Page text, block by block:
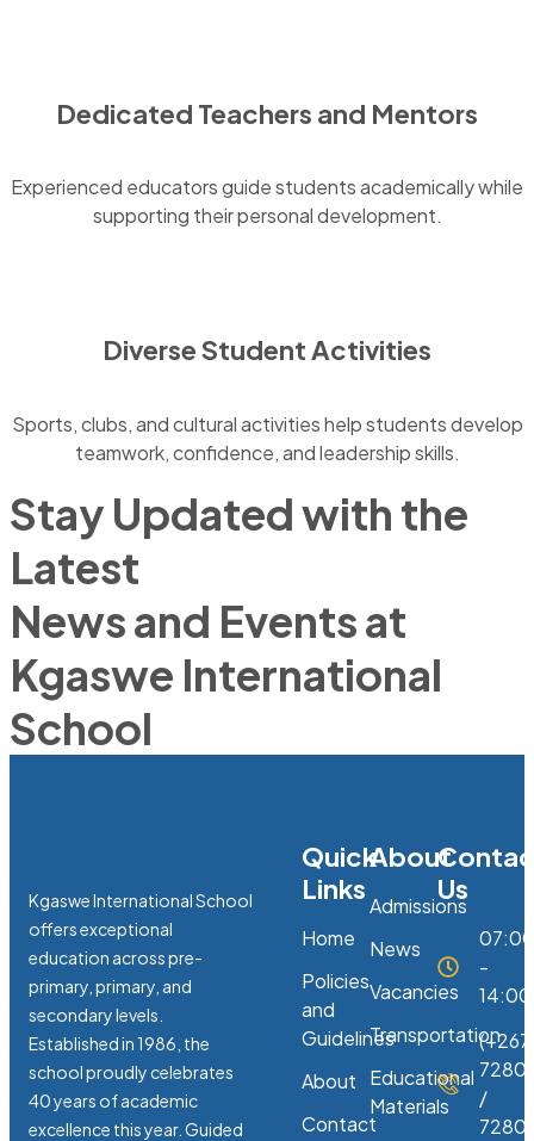
Dedicated Teachers and Mentors
Experienced educators guide students academically while
supporting their personal development.
Diverse Student Activities
Sports, clubs, and cultural activities help students develop
teamwork, confidence, and leadership skills.
Stay Updated with the
Latest
News and Events at
Kgaswe International
School
Kgaswe International School
offers exceptional
education across pre-
primary, primary, and
secondary levels.
Established in 1986, the
school proudly celebrates
40 years of academic
excellence this year. Guided
Quick
Links
Home
Policies
and
Guidelines
About
Contact
About
Admissions
News
Vacancies
Transportation
Educational
Materials
Us
07:00
-
14:00
/